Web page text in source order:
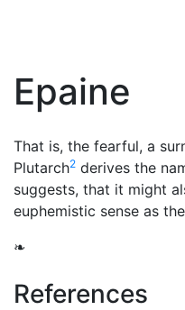
Epaine
That is, the fearful, a
Plutarch2 derives the
suggests, that it might
euphemistic sense as
❧
References